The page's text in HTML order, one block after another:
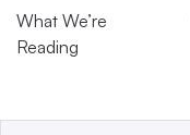
What We’re
Reading